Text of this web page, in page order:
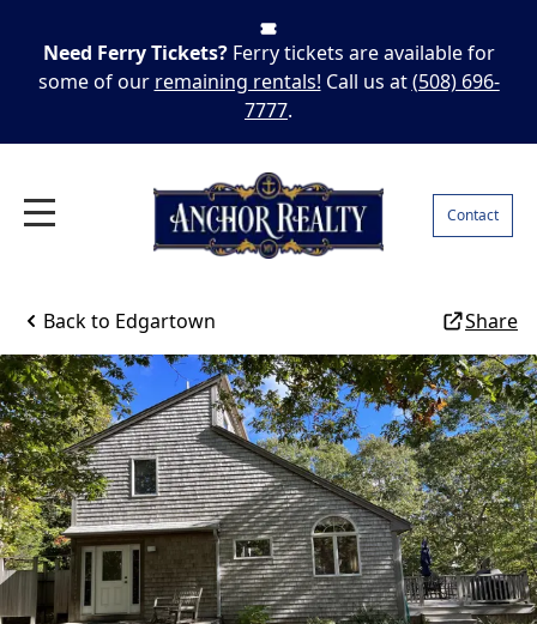
Need Ferry Tickets? Ferry tickets are available for
some of our remaining rentals! Call us at(508) 696-
7777.
Contact
Back to Edgartown Share